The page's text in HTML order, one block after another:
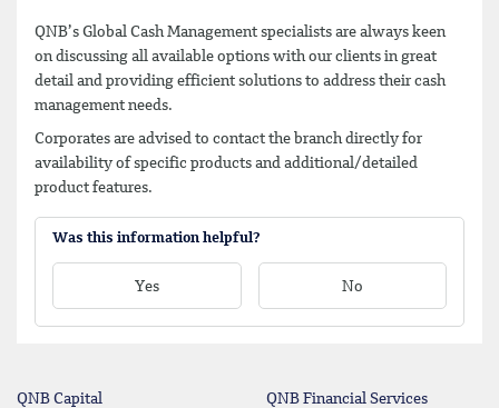
QNB’s Global Cash Management specialists are always keen
on discussing all available options with our clients in great
detail and providing efficient solutions to address their cash
management needs.
Corporates are advised to contact the branch directly for
availability of specific products and additional/detailed
product features.
Was this information helpful?
Yes No
QNB Capital QNB Financial Services